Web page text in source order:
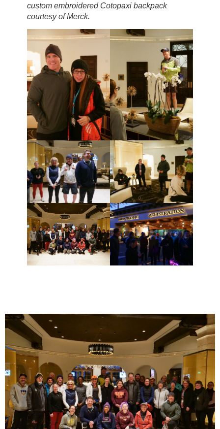
custom embroidered Cotopaxi backpack
courtesy of Merck.